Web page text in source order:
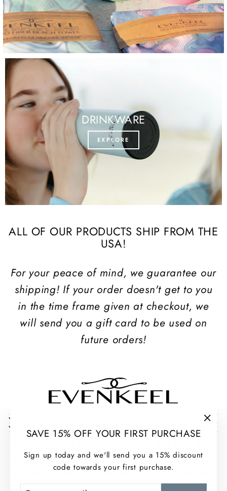
SAVE 15% OFF YOUR FIRST PURCHASE
Sign up today and we'll send you a 15% discount
code towards your first purchase.
ENTER
SUBSCRIBE
DRINKWARE
EXPLORE
ALL OF OUR PRODUCTS SHIP FROM THE
USA!
For your peace of mind, we guarantee our
shipping! If your order doesn't get to you
in the time frame given at checkout, we
will send you a gift card to be used on
future orders!
Sign up for our newsletter and stay up to date with EvenKeel
news, exclusive offers, and real stories from life on the water.